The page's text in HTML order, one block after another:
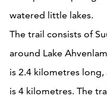
watered little lakes.
The trail consists of
around Lake
is 2.4 kilometres
is 4 kilometres. The